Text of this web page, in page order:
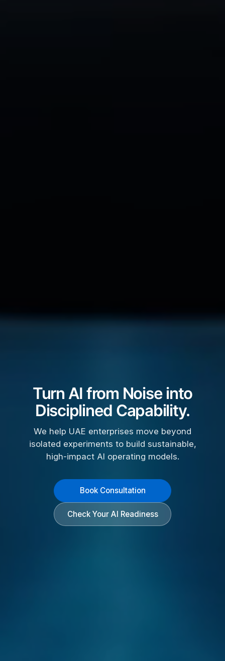
Turn AI from Noise into
Disciplined Capability.
We help UAE enterprises move beyond
isolated experiments to build sustainable,
high-impact AI operating models.
Book Consultation
Check Your AI Readiness